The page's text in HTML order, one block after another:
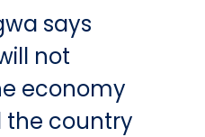
says
not
economy
the country